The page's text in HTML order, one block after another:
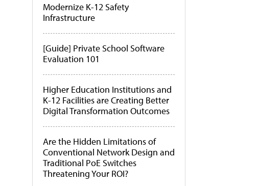
Modernize K-12 Safety
Infrastructure
[Guide] Private School Software
Evaluation 101
Higher Education Institutions and
K-12 Facilities are Creating Better
Digital Transformation Outcomes
Are the Hidden Limitations of
Conventional Network Design and
Traditional PoE Switches
Threatening Your ROI?